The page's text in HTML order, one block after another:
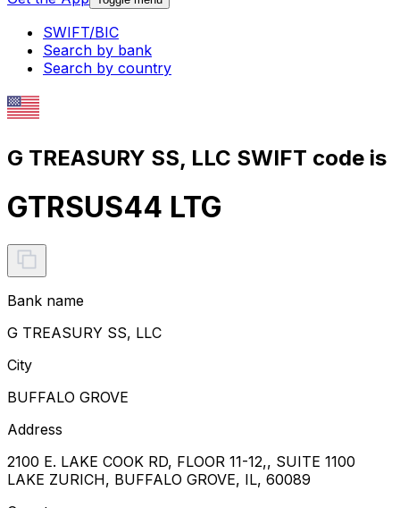
SWIFT/BIC
Search by bank
Search by country
G TREASURY SS, LLC SWIFT code is
GTRSUS44 LTG
Bank name
G TREASURY SS, LLC
City
BUFFALO GROVE
Address
2100 E. LAKE COOK RD, FLOOR 11-12,, SUITE 1100
LAKE ZURICH, BUFFALO GROVE, IL, 60089